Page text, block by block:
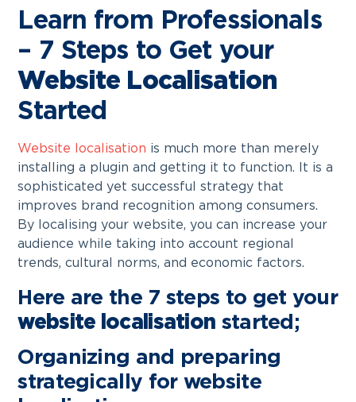
Learn from Professionals
– 7 Steps to Get your
Website Localisation
Started
Website localisation is much more than merely
installing a plugin and getting it to function. It is a
sophisticated yet successful strategy that
improves brand recognition among consumers.
By localising your website, you can increase your
audience while taking into account regional
trends, cultural norms, and economic factors.
Here are the 7 steps to get your
website localisation started;
Organizing and preparing
strategically for website